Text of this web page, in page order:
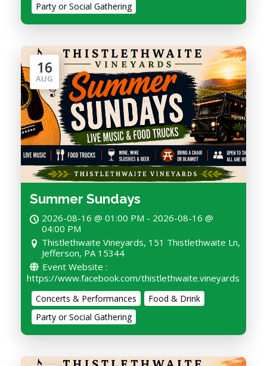
Party or Social Gathering
16
AUG
Summer Sundays
2026-08-16 @ 01:00 PM - 2026-08-16 @
04:00 PM
Thistlethwaite Vineyards, 151 Thistlethwaite Ln,
Jefferson, PA 15344
Event Website :
https://www.facebook.com/thistlethwaite.vineyards
Concerts & Performances
Food & Drink
Party or Social Gathering